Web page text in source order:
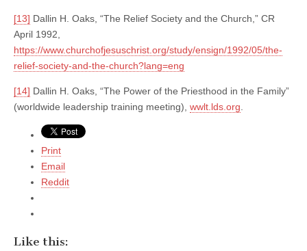
[13] Dallin H. Oaks, “The Relief Society and the Church,” CR
April 1992,
https://www.churchofjesuschrist.org/study/ensign/1992/05/the-
relief-society-and-the-church?lang=eng
[14] Dallin H. Oaks, “The Power of the Priesthood in the Family”
(worldwide leadership training meeting), wwlt.lds.org
Print
Email
Reddit
Like this: